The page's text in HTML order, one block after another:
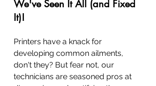
We've Seen It All (and Fixed
It)!
Printers have a knack for
developing common ailments,
don't they? But fear not, our
technicians are seasoned pros at